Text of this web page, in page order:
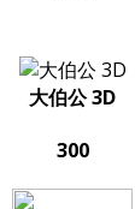
大伯公 3D
300